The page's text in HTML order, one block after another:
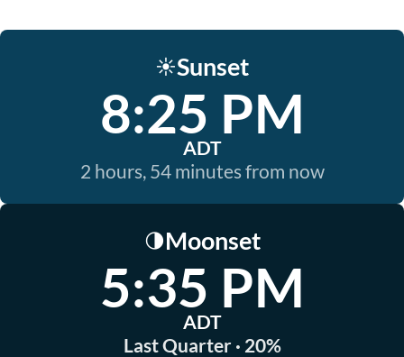
☀️Sunset
8:25 PM
ADT
2 hours, 54 minutes from now
🌗Moonset
5:35 PM
ADT
Last Quarter · 20%